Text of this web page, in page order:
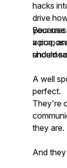
hacks
drive
your
voice,
a
should
A well
perfect.
They're
they are.
And